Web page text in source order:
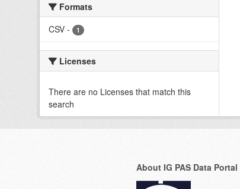
Formats
CSV - 1
Licenses
There are no Licenses that match this
search
About IG PAS Data Portal